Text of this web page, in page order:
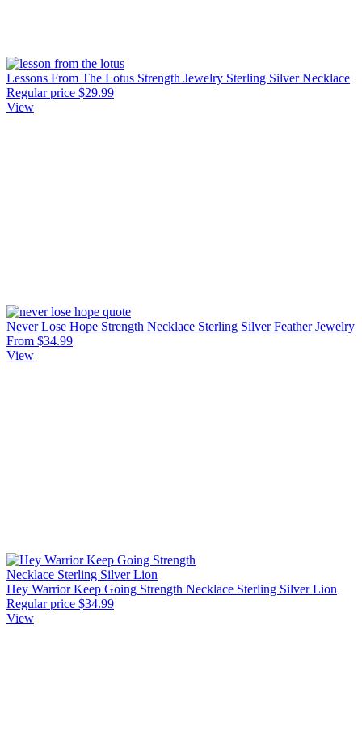
Lessons From The Lotus Strength Jewelry Sterling Silver Necklace
Regular price $29.99
View
Never Lose Hope Strength Necklace Sterling Silver Feather Jewelry
From $34.99
View
Hey Warrior Keep Going Strength Necklace Sterling Silver Lion
Regular price $34.99
View